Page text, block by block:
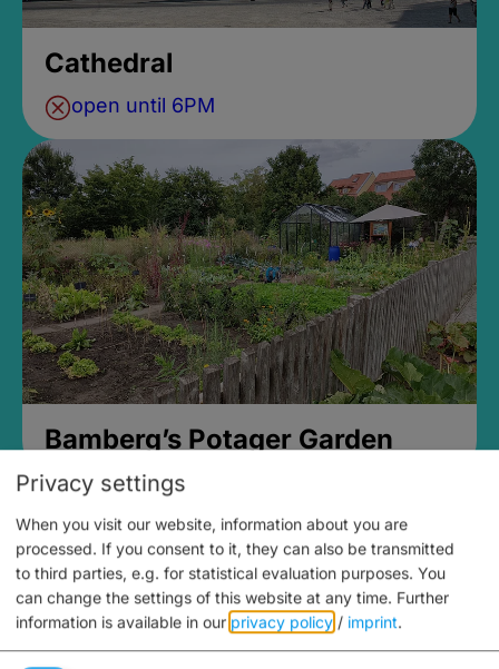
Cathedral
open until 6PM
Bamberg’s Potager Garden
Privacy settings
When you visit our website, information about you are
processed. If you consent to it, they can also be transmitted
to third parties, e.g. for statistical evaluation purposes. You
can change the settings of this website at any time. Further
information is available in our privacy policy / imprint.